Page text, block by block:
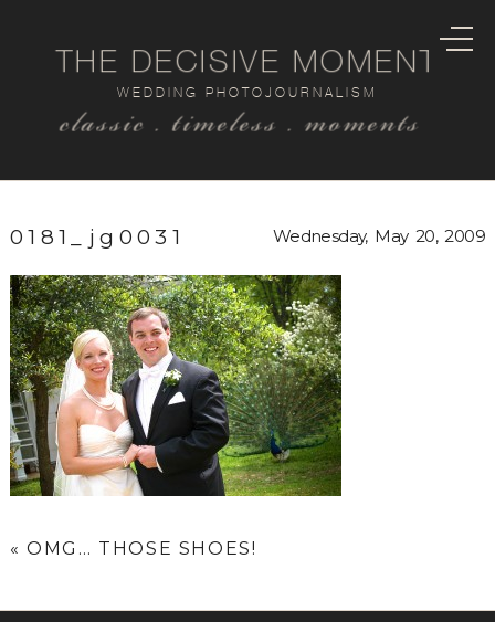
classic . timeless . moments
WEDDING PHOTOJOURNALISM
THE DECISIVE MOMENT
0181_jg0031 Wednesday, May 20, 2009
« OMG… THOSE SHOES!